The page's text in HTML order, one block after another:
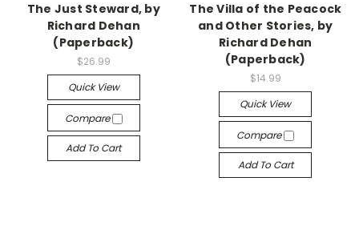
The Just Steward, by
Richard Dehan
(Paperback)
$26.99
Quick View
Compare
Add To Cart
The Villa of the Peacock
and Other Stories, by
Richard Dehan
(Paperback)
$14.99
Quick View
Compare
Add To Cart